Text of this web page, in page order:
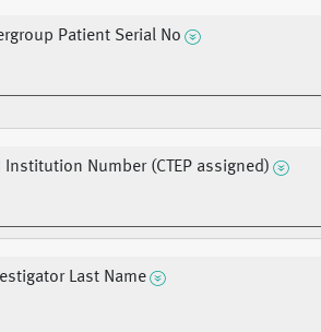
Patient Serial No
Institution Number (CTEP assigned)
Last Name